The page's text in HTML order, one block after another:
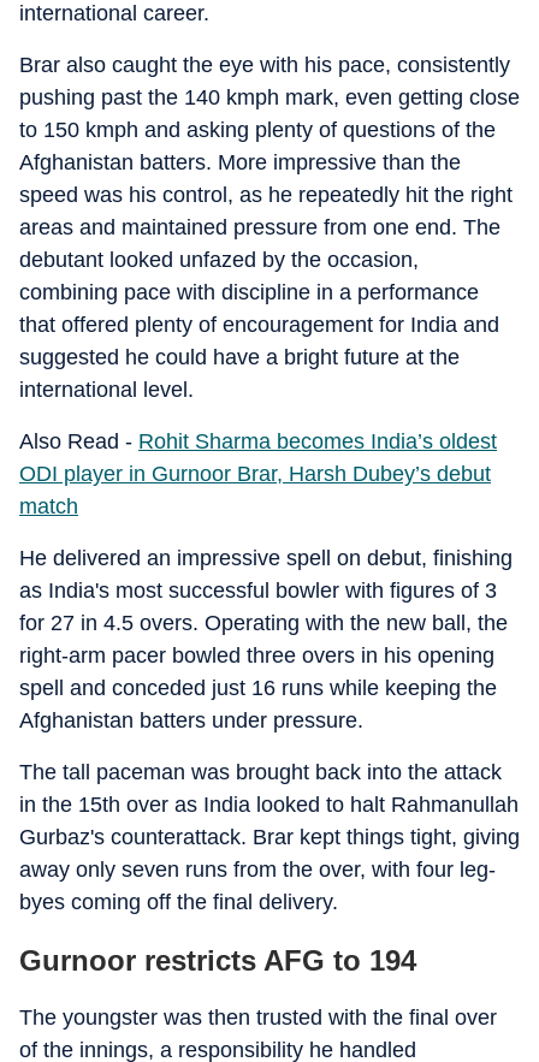
international career.
Brar also caught the eye with his pace, consistently
pushing past the 140 kmph mark, even getting close
to 150 kmph and asking plenty of questions of the
Afghanistan batters. More impressive than the
speed was his control, as he repeatedly hit the right
areas and maintained pressure from one end. The
debutant looked unfazed by the occasion,
combining pace with discipline in a performance
that offered plenty of encouragement for India and
suggested he could have a bright future at the
international level.
Also Read - Rohit Sharma becomes India’s oldest
ODI player in Gurnoor Brar, Harsh Dubey’s debut
match
He delivered an impressive spell on debut, finishing
as India's most successful bowler with figures of 3
for 27 in 4.5 overs. Operating with the new ball, the
right-arm pacer bowled three overs in his opening
spell and conceded just 16 runs while keeping the
Afghanistan batters under pressure.
The tall paceman was brought back into the attack
in the 15th over as India looked to halt Rahmanullah
Gurbaz's counterattack. Brar kept things tight, giving
away only seven runs from the over, with four leg-
byes coming off the final delivery.
Gurnoor restricts AFG to 194
The youngster was then trusted with the final over
of the innings, a responsibility he handled